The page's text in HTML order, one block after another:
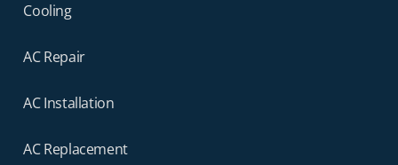
Cooling
AC Repair
AC Installation
AC Replacement